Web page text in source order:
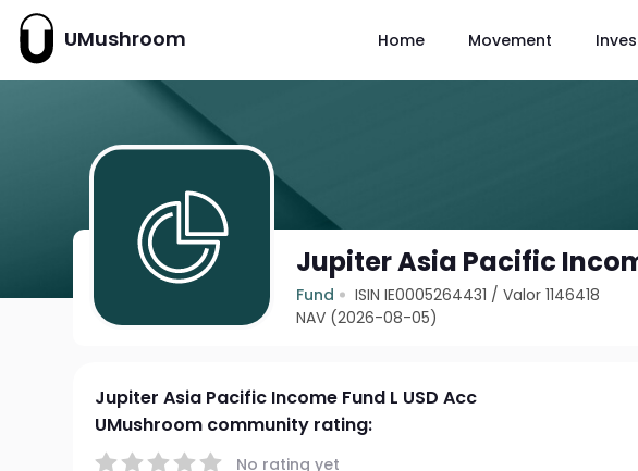
UMushroom Home Movement
Jupiter Asia Pacific
Fund ISIN IE0005264431 /Valor 1146418
NAV (2026-08-05)
Jupiter Asia Pacific Income Fund L USD Acc
UMushroom community rating:
No rating yet